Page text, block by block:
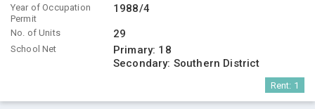
Year of Occupation
Permit
1988/4
No. of Units 29
School Net Primary: 18
Secondary: Southern District
Rent: 1